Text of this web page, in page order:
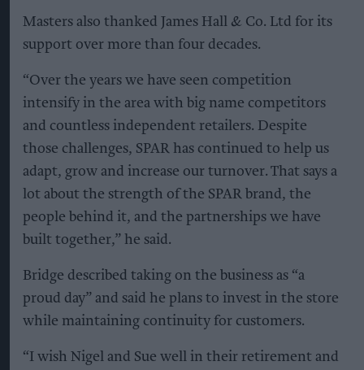
Masters also thanked James Hall & Co. Ltd for its
support over more than four decades.
“Over the years we have seen competition
intensify in the area with big name competitors
and countless independent retailers. Despite
those challenges, SPAR has continued to help us
adapt, grow and increase our turnover. That says a
lot about the strength of the SPAR brand, the
people behind it, and the partnerships we have
built together,” he said.
Bridge described taking on the business as “a
proud day” and said he plans to invest in the store
while maintaining continuity for customers.
“I wish Nigel and Sue well in their retirement and